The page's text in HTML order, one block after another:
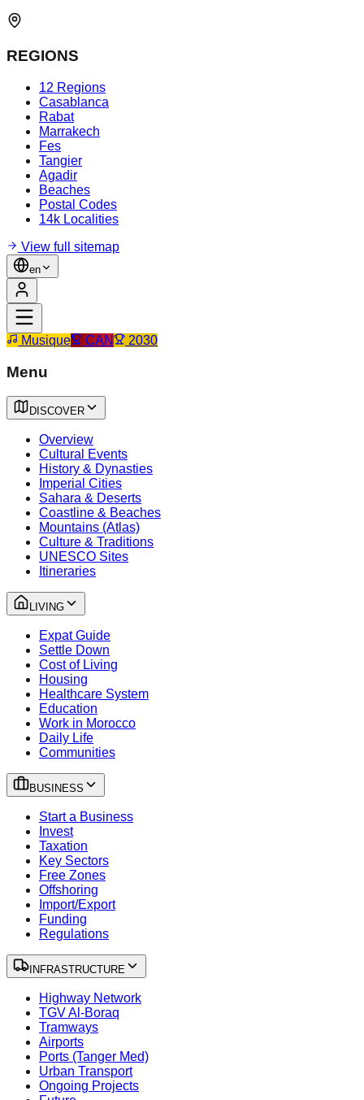
REGIONS
12 Regions
Casablanca
Rabat
Marrakech
Fes
Tangier
Agadir
Beaches
Postal Codes
14k Localities
View full sitemap
en
Musique CAN 2030
Menu
DISCOVER
Overview
Cultural Events
History & Dynasties
Imperial Cities
Sahara & Deserts
Coastline & Beaches
Mountains (Atlas)
Culture & Traditions
UNESCO Sites
Itineraries
LIVING
Expat Guide
Settle Down
Cost of Living
Housing
Healthcare System
Education
Work in Morocco
Daily Life
Communities
BUSINESS
Start a Business
Invest
Taxation
Key Sectors
Free Zones
Offshoring
Import/Export
Funding
Regulations
INFRASTRUCTURE
Highway Network
TGV Al-Boraq
Tramways
Airports
Ports (Tanger Med)
Urban Transport
Ongoing Projects